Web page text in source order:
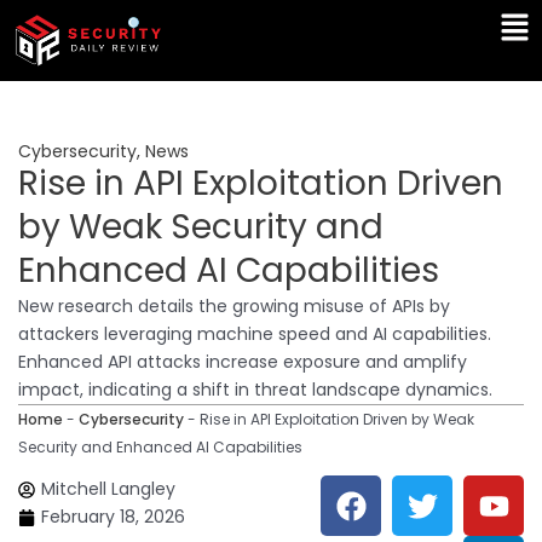
Skip
content
Cybersecurity, News
Rise in API Exploitation Driven
by Weak Security and
Enhanced AI Capabilities
New research details the growing misuse of APIs by
attackers leveraging machine speed and AI capabilities.
Enhanced API attacks increase exposure and amplify
impact, indicating a shift in threat landscape dynamics.
Home - Cybersecurity- Rise in API Exploitation Driven by Weak
Security and Enhanced AI Capabilities
Mitchell Langley
February 18, 2026
F
a
T
w
Y
o
L
i